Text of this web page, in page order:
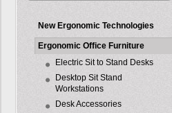
New Ergonomic Technologies
Ergonomic Office Furniture
Electric Sit to Stand Desks
Desktop Sit Stand
Workstations
Desk Accessories